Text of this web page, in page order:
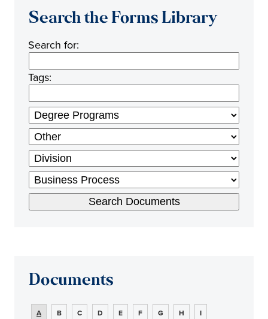
Search the Forms Library
Search for:
Tags:
Documents
A B C D E F G H I